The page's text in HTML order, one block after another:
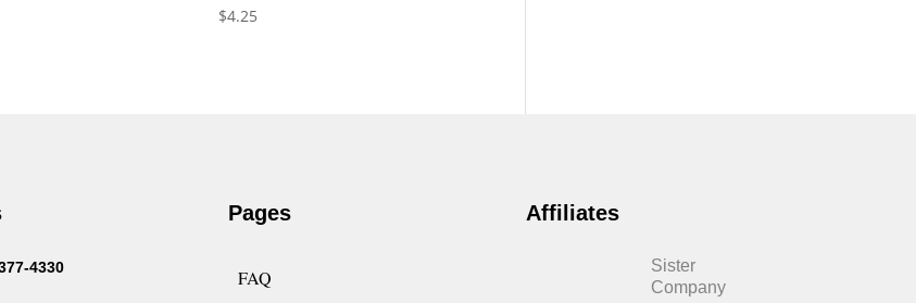
$4.25
4330
Pages
FAQ
Affiliates
Sister
Company